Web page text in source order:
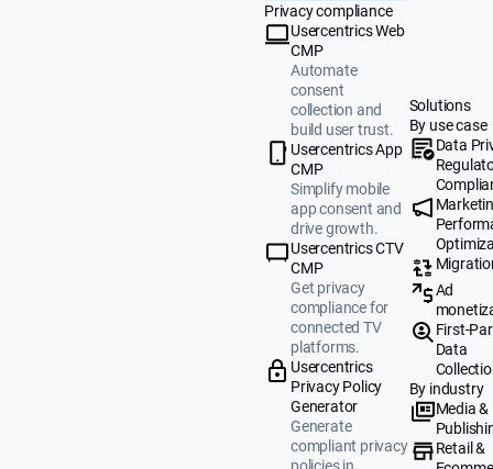
Privacy compliance
Usercentrics Web
CMP
Automate
consent
collection and
build user trust.
Usercentrics App
CMP
Simplify mobile
app consent and
drive growth.
Usercentrics CTV
CMP
Get privacy
compliance for
connected TV
platforms.
Usercentrics
Privacy Policy
Generator
Generate
compliant privacy
policies in
Solutions
By use case
Data
Ad
First-
Data
By industry
Media &
Retail &